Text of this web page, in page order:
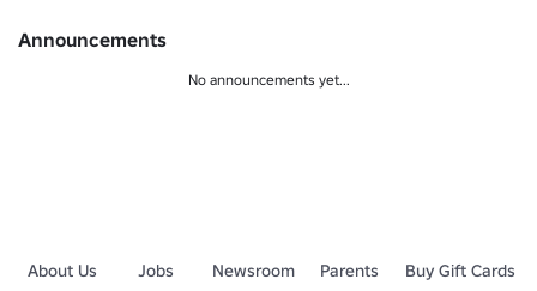
Announcements
No announcements yet...
About Us Jobs Newsroom Parents
Buy Gift Cards